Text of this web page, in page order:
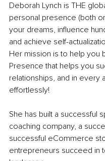
Deborah Lynch is THE
personal presence (both
your dreams, influence
and achieve self-
Her mission is to help you
Presence that helps you
relationships, and in every
effortlessly!
She has built a successful
coaching company, a
successful eCommerce
entrepreneurs succeed in